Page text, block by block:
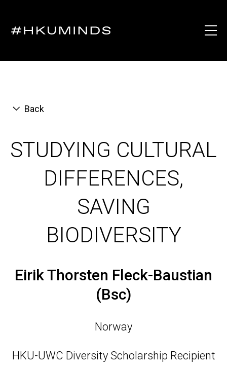
Back
STUDYING CULTURAL
DIFFERENCES,
SAVING
BIODIVERSITY
Eirik Thorsten Fleck-Baustian
(Bsc)
Norway
HKU-UWC Diversity Scholarship Recipient